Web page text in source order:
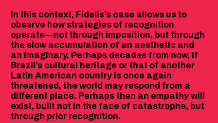
In this context, Fidelis’s case allows us to
observe how strategies of recognition
operate—not through imposition, but through
the slow accumulation of an aesthetic and
an imaginary. Perhaps decades from now, if
Brazil’s cultural heritage or that of another
Latin American country is once again
threatened, the world may respond from a
different place. Perhaps then an empathy will
exist, built not in the face of catastrophe, but
through prior recognition.